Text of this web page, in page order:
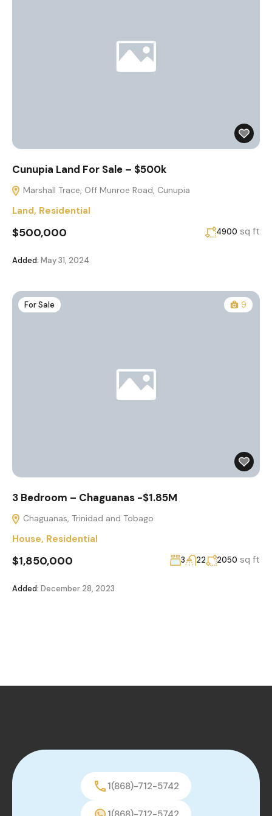
Cunupia Land For Sale – $500k
Marshall Trace, Off Munroe Road, Cunupia
Land, Residential
$500,000 4900 sq ft
Added: May 31, 2024
For Sale 9
3 Bedroom – Chaguanas -$1.85M
Chaguanas, Trinidad and Tobago
House, Residential
$1,850,000 3 22 2050 sq ft
Added: December 28, 2023
1(868)-712-5742